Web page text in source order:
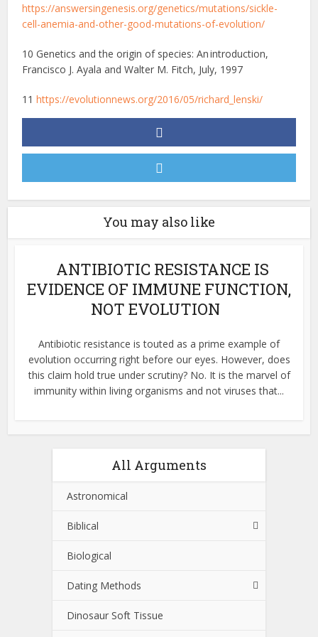
https://answersingenesis.org/genetics/mutations/sickle-
cell-anemia-and-other-good-mutations-of-evolution/
10 Genetics and the origin of species: An introduction,
Francisco J. Ayala and Walter M. Fitch, July, 1997
11https://evolutionnews.org/2016/05/richard_lenski/
You may also like
ANTIBIOTIC RESISTANCE IS
EVIDENCE OF IMMUNE FUNCTION,
NOT EVOLUTION
Antibiotic resistance is touted as a prime example of
evolution occurring right before our eyes. However, does
this claim hold true under scrutiny? No. It is the marvel of
immunity within living organisms and not viruses that...
All Arguments
Astronomical
Biblical
Biological
Dating Methods
Dinosaur Soft Tissue